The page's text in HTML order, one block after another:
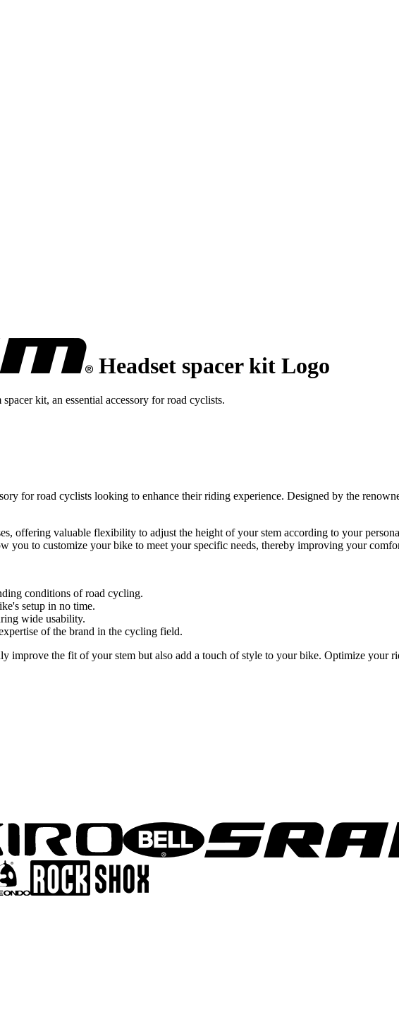
Headset spacer kit Logo
kit, an essential accessory for road cyclists.
for road cyclists looking to enhance their riding experience. Designed by the
offering valuable flexibility to adjust the height of your stem according to your
you to customize your bike to meet your specific needs, thereby improving your
conditions of road cycling.
setup in no time.
wide usability.
of the brand in the cycling field.
improve the fit of your stem but also add a touch of style to your bike. Optimize your